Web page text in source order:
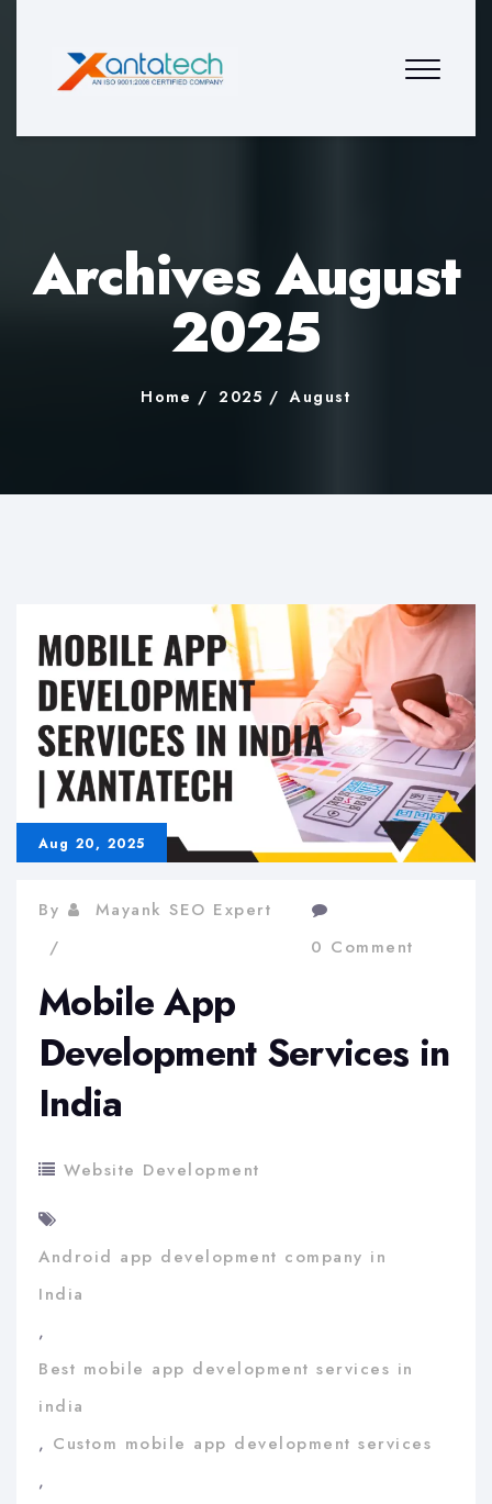
Archives August
2025
Home 2025 August
Aug 20, 2025
By
Mayank SEO Expert
0 Comment
Mobile App
Development Services in
India
Website Development
Android app development company in
India
,
Best mobile app development services in
india
, Custom mobile app development services
,